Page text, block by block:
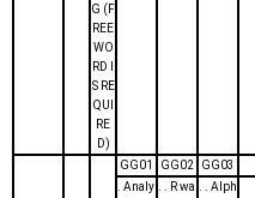
G (F
REE
WO
RD I
S RE
QUI
RE
D)
GG01 GG02 GG03
. Analy
. . R wa
. . Alph